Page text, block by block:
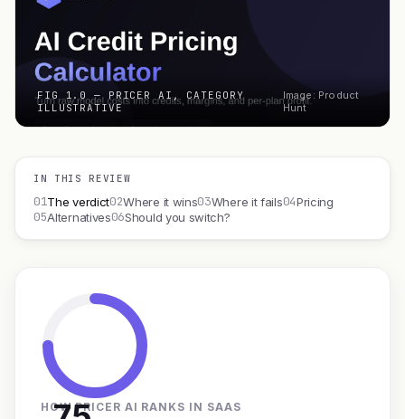
FIG 1.0 — PRICER AI, CATEGORY
ILLUSTRATIVE
Image: Product
Hunt
IN THIS REVIEW
01The verdict02Where it wins03Where it fails04Pricing
05Alternatives06Should you switch?
HOW PRICER AI RANKS IN SAAS